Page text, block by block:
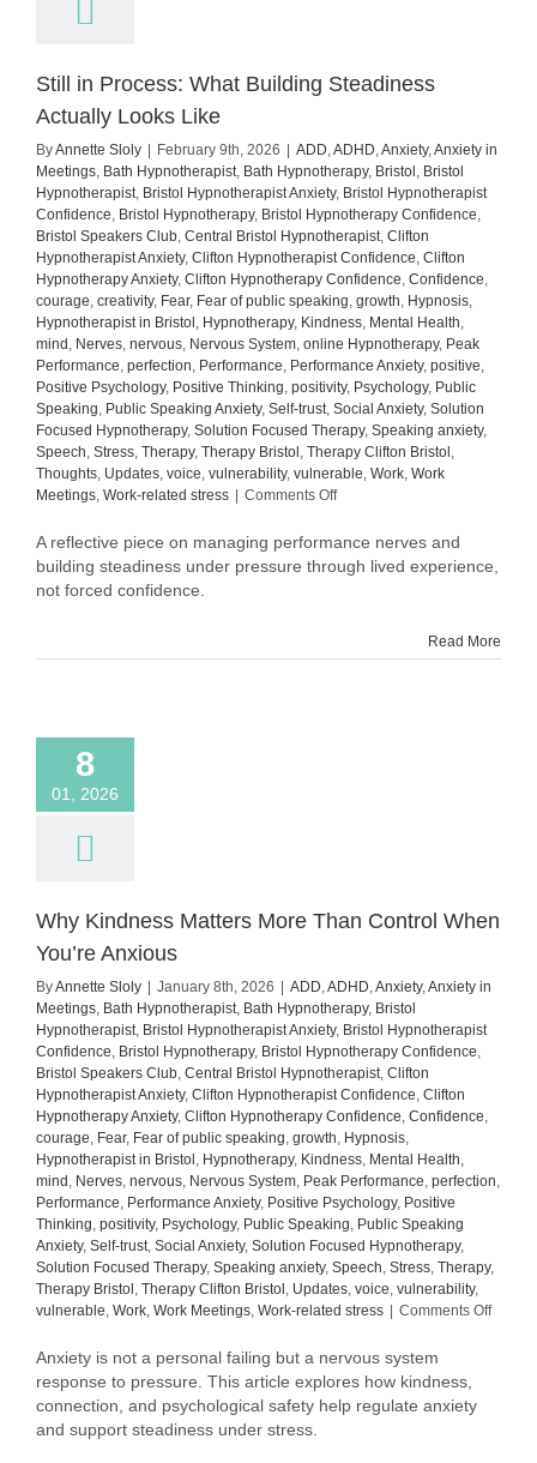
Still in Process: What Building Steadiness
Actually Looks Like
ByAnnette Sloly February 9th, 2026 ADD,ADHD,Anxiety,Anxiety in
Meetings, Bath Hypnotherapist, Bath Hypnotherapy, Bristol , Bristol
Hypnotherapist, Bristol Hypnotherapist Anxiety, Bristol Hypnotherapist
Confidence, Bristol Hypnotherapy, Bristol Hypnotherapy Confidence,
Bristol Speakers Club, Central Bristol Hypnotherapist, Clifton
Hypnotherapist Anxiety, Clifton Hypnotherapist Confidence, Clifton
Hypnotherapy Anxiety, Clifton Hypnotherapy Confidence, Confidence,
courage, creativity, Fear, Fear of public speaking, growth, Hypnosis,
Hypnotherapist in Bristol , Hypnotherapy, Kindness, Mental Health,
mind , Nerves, nervous, Nervous System, online Hypnotherapy, Peak
Performance, perfection, Performance, Performance Anxiety, positive,
Positive Psychology, Positive Thinking, positivity, Psychology, Public
Speaking, Public Speaking Anxiety, Self-trust, Social Anxiety, Solution
Focused Hypnotherapy, Solution Focused Therapy, Speaking anxiety,
Speech, Stress, Therapy, Therapy Bristol , Therapy Clifton Bristol ,
Thoughts, Updates, voice, vulnerability, vulnerable, Work, Work
Meetings, Work-related stress Comments Offon
in
Process:
What
A reflective piece on managing performance nerves and
building steadiness under pressure through lived experience,
not forced confidence.
Read More
8
01, 2026
Why Kindness Matters More Than Control When
You’re Anxious
ByAnnette Sloly January 8th, 2026 ADD,ADHD,Anxiety,Anxiety in
Meetings, Bath Hypnotherapist, Bath Hypnotherapy, Bristol
Hypnotherapist, Bristol Hypnotherapist Anxiety, Bristol Hypnotherapist
Confidence, Bristol Hypnotherapy, Bristol Hypnotherapy Confidence,
Bristol Speakers Club, Central Bristol Hypnotherapist, Clifton
Hypnotherapist Anxiety, Clifton Hypnotherapist Confidence, Clifton
Hypnotherapy Anxiety, Clifton Hypnotherapy Confidence, Confidence,
courage, Fear, Fear of public speaking, growth, Hypnosis,
Hypnotherapist in Bristol , Hypnotherapy, Kindness, Mental Health,
mind , Nerves, nervous, Nervous System, Peak Performance, perfection,
Performance, Performance Anxiety, Positive Psychology, Positive
Thinking, positivity, Psychology, Public Speaking, Public Speaking
Anxiety, Self-trust, Social Anxiety, Solution Focused Hypnotherapy,
Solution Focused Therapy, Speaking anxiety, Speech, Stress, Therapy,
Therapy Bristol , Therapy Clifton Bristol , Updates, voice, vulnerability,
vulnerable, Work, Work Meetings, Work-related stress Comments Offon
Anxiety is not a personal failing but a nervous system
response to pressure. This article explores how kindness,
connection, and psychological safety help regulate anxiety
and support steadiness under stress.